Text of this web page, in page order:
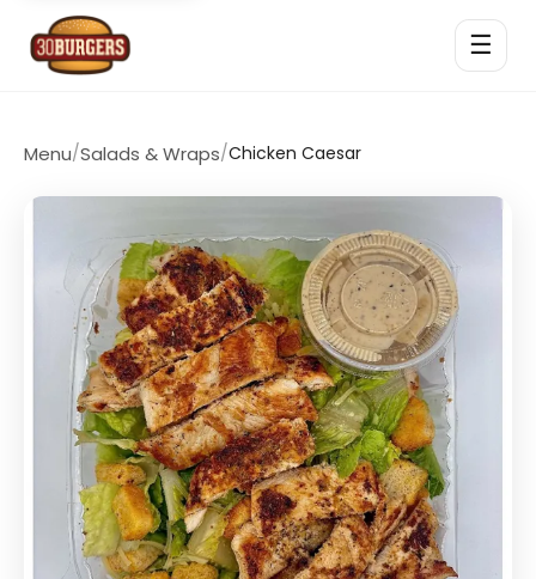
☰
Menu/Salads & Wraps/Chicken Caesar